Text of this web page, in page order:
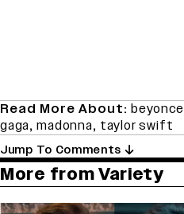
Read More About: beyonce
gaga,madonna, taylor swift
Jump To Comments
More from Variety